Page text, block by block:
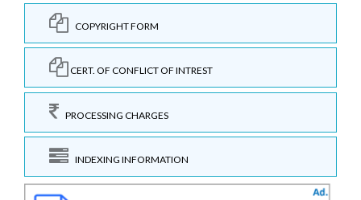
COPYRIGHT FORM
CERT. OF CONFLICT OF INTREST
PROCESSING CHARGES
INDEXING INFORMATION